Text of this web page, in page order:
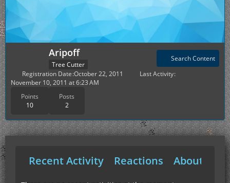
Aripoff
Tree Cutter
Points
10
Posts
2
Search Content
Registration Date October 22, 2011
Last Activity
November 10, 2011 at 6:23 AM
Recent Activity Reactions About Me